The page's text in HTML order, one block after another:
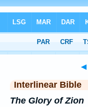
> Isaiah 35
◄
Interlinear Bible
The Glory of Zion